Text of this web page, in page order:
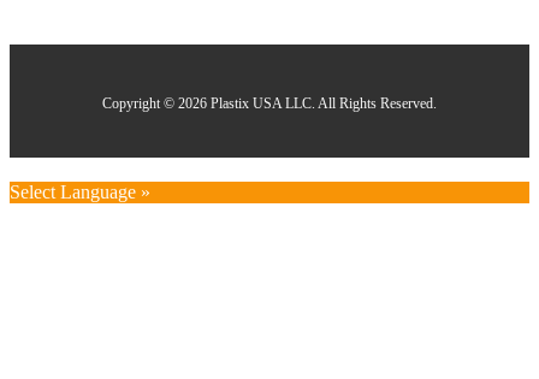
Copyright © 2026 Plastix USA LLC. All Rights Reserved.
Select Language »